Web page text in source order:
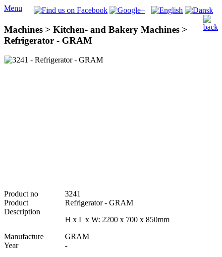
Menu
Machines > Kitchen- and Bakery Machines >
Refrigerator - GRAM
Product no
3241
Product
Refrigerator - GRAM
Description
H x L x W: 2200 x 700 x 850mm
Manufacture
GRAM
Year
-